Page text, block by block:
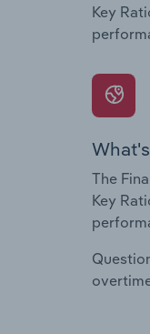
Key
The
Key